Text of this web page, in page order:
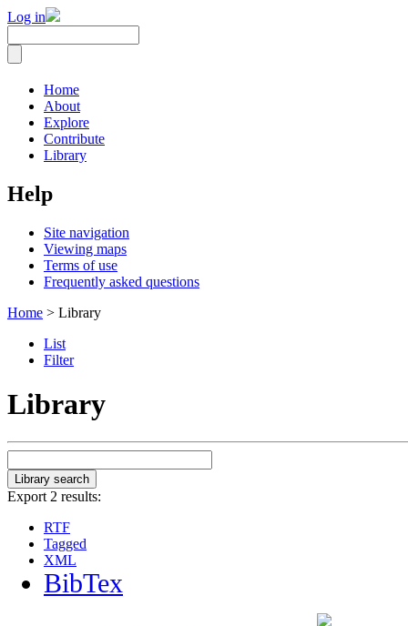
Log in
Home
About
Explore
Contribute
Library
Help
Site navigation
Viewing maps
Terms of use
Frequently asked questions
Home > Library
List
Filter
Library
Export 2 results:
RTF
Tagged
XML
BibTex